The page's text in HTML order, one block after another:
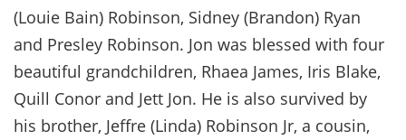
(Louie Bain) Robinson, Sidney (Brandon) Ryan
and Presley Robinson. Jon was blessed with four
beautiful grandchildren, Rhaea James, Iris Blake,
Quill Conor and Jett Jon. He is also survived by
his brother, Jeffre (Linda) Robinson Jr, a cousin,